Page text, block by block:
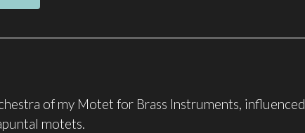
of my Motet for Brass Instruments, influenced
motets.